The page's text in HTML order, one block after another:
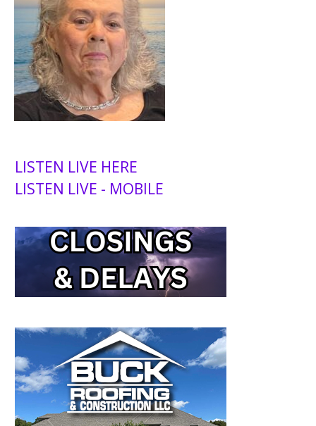
LISTEN LIVE HERE
LISTEN LIVE - MOBILE